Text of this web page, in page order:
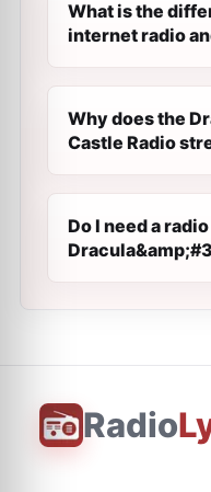
What is the
internet radio
Why does the
Castle Radio
Do I need a
Radio